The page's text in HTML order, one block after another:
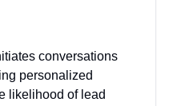
conversations
personalized
likelihood of lead